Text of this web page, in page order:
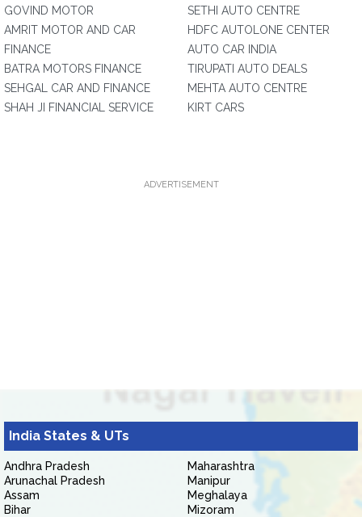
GOVIND MOTOR
AMRIT MOTOR AND CAR
FINANCE
BATRA MOTORS FINANCE
SEHGAL CAR AND FINANCE
SHAH JI FINANCIAL SERVICE
SETHI AUTO CENTRE
HDFC AUTOLONE CENTER
AUTO CAR INDIA
TIRUPATI AUTO DEALS
MEHTA AUTO CENTRE
KIRT CARS
ADVERTISEMENT
India States & UTs
Andhra Pradesh
Arunachal Pradesh
Assam
Bihar
Maharashtra
Manipur
Meghalaya
Mizoram